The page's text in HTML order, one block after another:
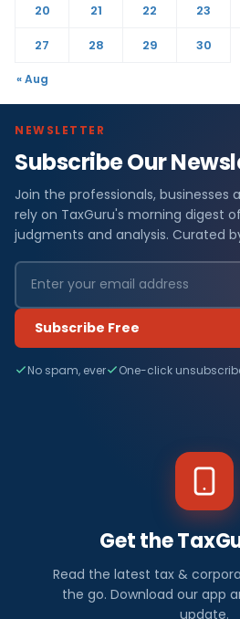
20
21 22 23
27
28 29 30
« Aug
NEWSLETTER
Subscribe Our
Join the professionals,
rely on TaxGuru's morning digest
judgments and analysis. Curated
Subscribe Free
No spam, ever One-click
Get the
Read the latest tax &
the go. Download our app
update.